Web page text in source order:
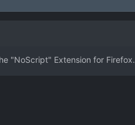
"NoScript" Extension for Firefox.